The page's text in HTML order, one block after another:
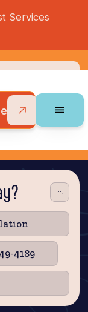
Services
4189